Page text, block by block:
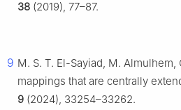
38 (2019), 77–87.
9 M. S. T. El-Sayiad, M.
mappings that are centrally
9 (2024), 33254–33262.